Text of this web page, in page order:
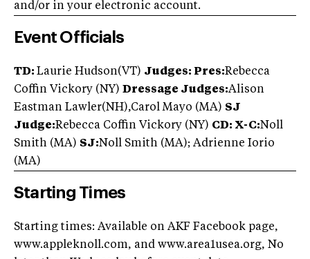
and/or in your electronic account.
Event Officials
TD: Laurie Hudson(VT) Judges: Pres:Rebecca
Coffin Vickory (NY) Dressage Judges:Alison
Eastman Lawler(NH),Carol Mayo (MA) SJ
Judge:Rebecca Coffin Vickory (NY) CD: X-C:Noll
Smith (MA) SJ:Noll Smith (MA); Adrienne Iorio
(MA)
Starting Times
Starting times: Available on AKF Facebook page,
www.appleknoll.com, and www.area1usea.org, No